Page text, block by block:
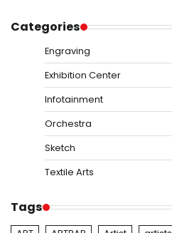
Categories
Engraving
Exhibition Center
Infotainment
Orchestra
Sketch
Textile Arts
Tags